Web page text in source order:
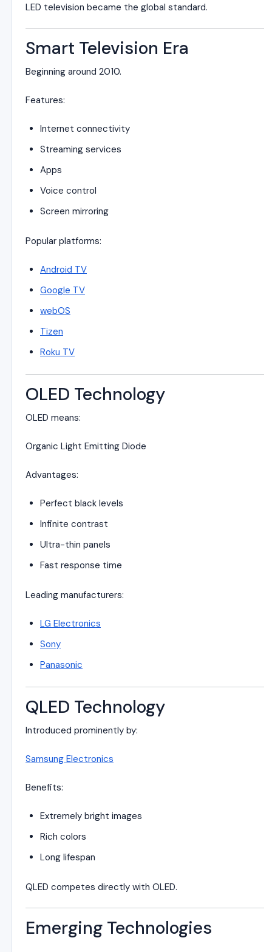
LED television became the global standard.
Smart Television Era
Beginning around 2010.
Features:
Internet connectivity
Streaming services
Apps
Voice control
Screen mirroring
Popular platforms:
Android TV
Google TV
webOS
Tizen
Roku TV
OLED Technology
OLED means:
Organic Light Emitting Diode
Advantages:
Perfect black levels
Infinite contrast
Ultra-thin panels
Fast response time
Leading manufacturers:
LG Electronics
Sony
Panasonic
QLED Technology
Introduced prominently by:
Samsung Electronics
Benefits:
Extremely bright images
Rich colors
Long lifespan
QLED competes directly with OLED.
Emerging Technologies